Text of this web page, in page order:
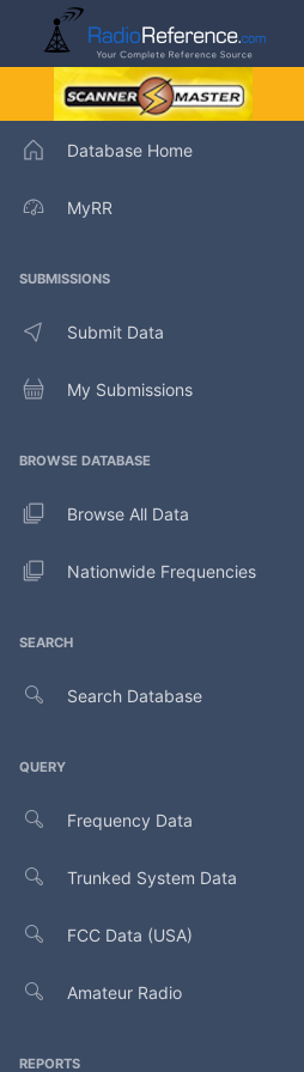
Database Home
MyRR
SUBMISSIONS
Submit Data
My Submissions
BROWSE DATABASE
Browse All Data
Nationwide Frequencies
SEARCH
Search Database
QUERY
Frequency Data
Trunked System Data
FCC Data (USA)
Amateur Radio
REPORTS